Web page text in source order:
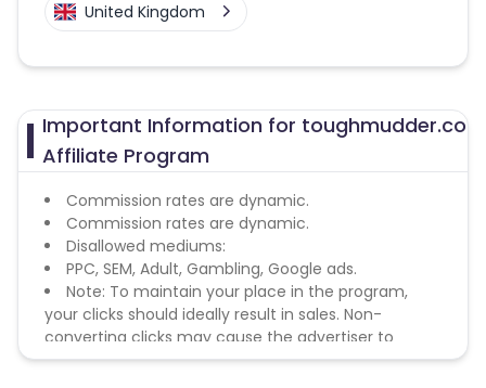
United Kingdom
Important Information for toughmudder.co
Affiliate Program
Commission rates are dynamic.
Commission rates are dynamic.
Disallowed mediums:
PPC, SEM, Adult, Gambling, Google ads.
Note: To maintain your place in the program,
your clicks should ideally result in sales. Non-
converting clicks may cause the advertiser to
remove you from the program.